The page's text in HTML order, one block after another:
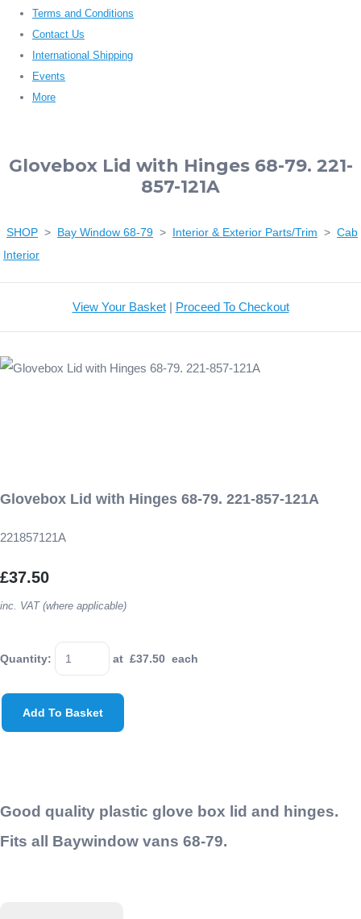
Terms and Conditions
Contact Us
International Shipping
Events
More
Glovebox Lid with Hinges 68-79. 221-
857-121A
SHOP > Bay Window 68-79 > Interior & Exterior Parts/Trim > Cab
Interior
View Your Basket| Proceed To Checkout
Glovebox Lid with Hinges 68-79. 221-857-121A
221857121A
£37.50
inc. VAT (where applicable)
Quantity: at £37.50 each
Add To Basket
Good quality plastic glove box lid and hinges.
Fits all Baywindow vans 68-79.